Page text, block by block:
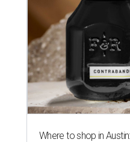
Where to shop in